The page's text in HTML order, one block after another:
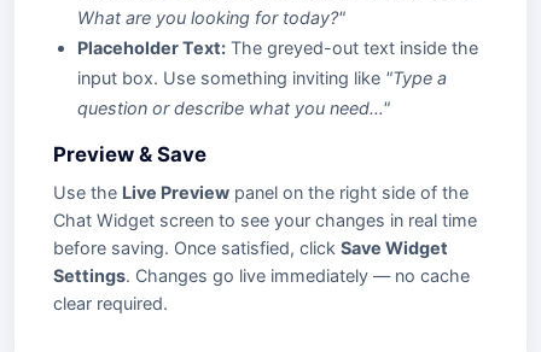
What are you looking for today?"
Placeholder Text: The greyed-out text inside the
input box. Use something inviting like "Type a
question or describe what you need…"
Preview & Save
Use the Live Preview panel on the right side of the
Chat Widget screen to see your changes in real time
before saving. Once satisfied, click Save Widget
Settings. Changes go live immediately — no cache
clear required.